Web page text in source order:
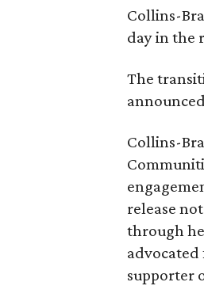
Collins-
day in the
The
announced
Collins-
release
through
advocated
supporter